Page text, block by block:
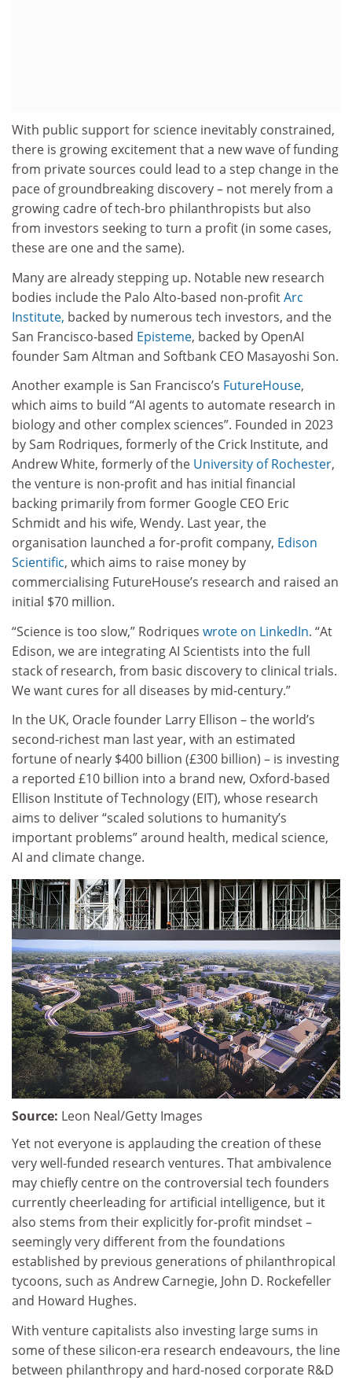
With public support for science inevitably constrained,
there is growing excitement that a new wave of funding
from private sources could lead to a step change in the
pace of groundbreaking discovery – not merely from a
growing cadre of tech-bro philanthropists but also
from investors seeking to turn a profit (in some cases,
these are one and the same).
Many are already stepping up. Notable new research
bodies include the Palo Alto-based non-profitArc
Institute, backed by numerous tech investors, and the
San Francisco-based Episteme, backed by OpenAI
founder Sam Altman and Softbank CEO Masayoshi Son.
Another example is San Francisco’s FutureHouse,
which aims to build “AI agents to automate research in
biology and other complex sciences”. Founded in 2023
by Sam Rodriques, formerly of the Crick Institute, and
Andrew White, formerly of the University of Rochester,
the venture is non-profit and has initial financial
backing primarily from former Google CEO Eric
Schmidt and his wife, Wendy. Last year, the
organisation launched a for-profit company, Edison
Scientific, which aims to raise money by
commercialising FutureHouse’s research and raised an
initial $70 million.
“Science is too slow,” Rodriques wrote on LinkedIn. “At
Edison, we are integrating AI Scientists into the full
stack of research, from basic discovery to clinical trials.
We want cures for all diseases by mid-century.”
In the UK, Oracle founder Larry Ellison – the world’s
second-richest man last year, with an estimated
fortune of nearly $400 billion (£300 billion) – is investing
a reported £10 billion into a brand new, Oxford-based
Ellison Institute of Technology (EIT), whose research
aims to deliver “scaled solutions to humanity’s
important problems” around health, medical science,
AI and climate change.
Source: Leon Neal/Getty Images
Yet not everyone is applauding the creation of these
very well-funded research ventures. That ambivalence
may chiefly centre on the controversial tech founders
currently cheerleading for artificial intelligence, but it
also stems from their explicitly for-profit mindset –
seemingly very different from the foundations
established by previous generations of philanthropical
tycoons, such as Andrew Carnegie, John D. Rockefeller
and Howard Hughes.
With venture capitalists also investing large sums in
some of these silicon-era research endeavours, the line
between philanthropy and hard-nosed corporate R&D